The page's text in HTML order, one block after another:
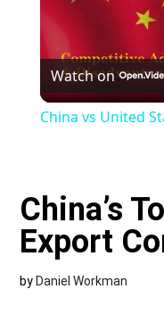
Watch on
China vs United
China’s
Export
by Daniel Workman